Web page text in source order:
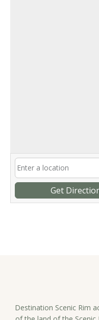
Get
Destination Scenic Rim